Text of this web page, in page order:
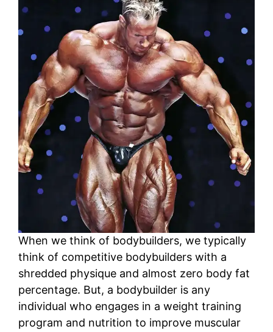
When we think of bodybuilders, we typically
think of competitive bodybuilders with a
shredded physique and almost zero body fat
percentage. But, a bodybuilder is any
individual who engages in a weight training
program and nutrition to improve muscular